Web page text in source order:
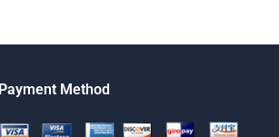
Payment Method